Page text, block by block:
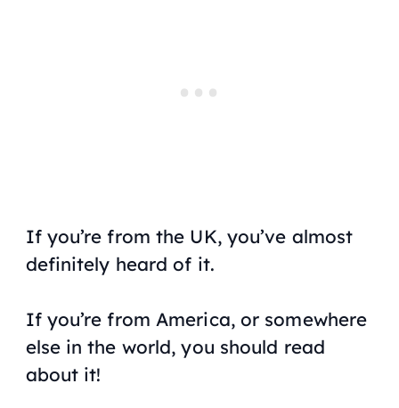
If you’re from the UK, you’ve almost
definitely heard of it.
If you’re from America, or somewhere
else in the world, you should read
about it!